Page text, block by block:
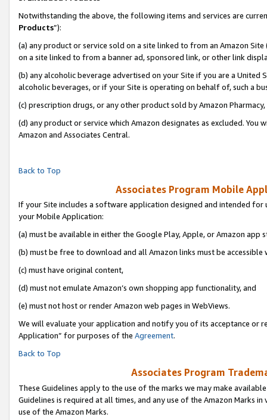
Notwithstanding the above, the following items and services are
Products”):
(a) any product or service sold on a site linked to from an Amazon
on a site linked to from a banner ad, sponsored link, or other link
(b) any alcoholic beverage advertised on your Site if you are a
alcoholic beverages, or if your Site is operating on behalf of, such a
(c) prescription drugs, or any other product sold by Amazon Pharmacy,
(d) any product or service which Amazon designates as excluded.
Amazon and Associates Central.
Back to Top
Associates Program Mobile
If your Site includes a software application designed and intended
your Mobile Application:
(a) must be available in either the Google Play, Apple, or Amazon app
(b) must be free to download and all Amazon links must be accessible
(c) must have original content,
(d) must not emulate Amazon’s own shopping app functionality, and
(e) must not host or render Amazon web pages in WebViews.
We will evaluate your application and notify you of its acceptance or
Application” for purposes of the Agreement.
Back to Top
Associates Program
These Guidelines apply to the use of the marks we may make
Guidelines is required at all times, and any use of the Amazon Marks
use of the Amazon Marks.